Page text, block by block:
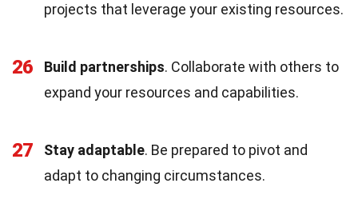
projects that leverage your existing resources.
26 Build partnerships. Collaborate with others to
expand your resources and capabilities.
27 Stay adaptable. Be prepared to pivot and
adapt to changing circumstances.